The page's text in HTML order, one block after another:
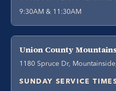
9:30AM & 11:30AM
Union County
1180 Spruce Dr,
SUNDAY SERVICE